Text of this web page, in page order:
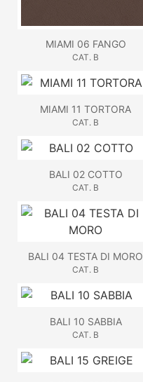
MIAMI 06 FANGO
CAT. B
MIAMI 11 TORTORA
CAT. B
BALI 02 COTTO
CAT. B
BALI 04 TESTA DI MORO
CAT. B
BALI 10 SABBIA
CAT. B